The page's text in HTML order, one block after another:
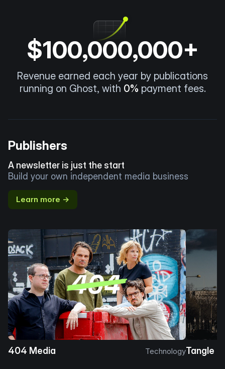
$100,000,000+
Revenue earned each year by publications
running on Ghost, with 0% payment fees.
Publishers
A newsletter is just the start
Build your own independent media business
Learn more →
404 Media TechnologyTangle